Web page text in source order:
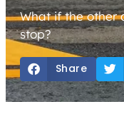
What if the other
stop?
Share